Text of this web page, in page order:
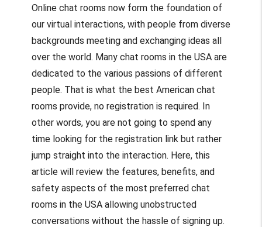
Online chat rooms now form the foundation of
our virtual interactions, with people from diverse
backgrounds meeting and exchanging ideas all
over the world. Many chat rooms in the USA are
dedicated to the various passions of different
people. That is what the best American chat
rooms provide, no registration is required. In
other words, you are not going to spend any
time looking for the registration link but rather
jump straight into the interaction. Here, this
article will review the features, benefits, and
safety aspects of the most preferred chat
rooms in the USA allowing unobstructed
conversations without the hassle of signing up.